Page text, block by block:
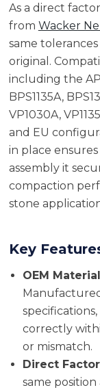
As a direct
from Wacker
same
original.
including the AP
BPS1135A,
VP1030A,
and EU
in place
assembly it
compaction
stone
Key
OEM
correctly
or mismatch.
Direct
same